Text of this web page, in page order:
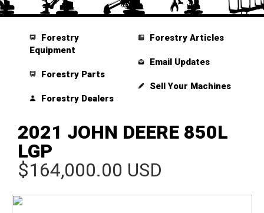
Forestry
Equipment
Forestry Parts
Forestry Dealers
Forestry Articles
Email Updates
Sell Your Machines
2021 JOHN DEERE 850L
LGP
$164,000.00 USD